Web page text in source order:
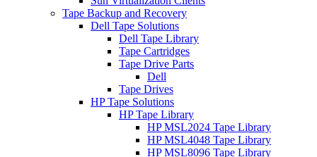
Tape Backup and Recovery
Dell Tape Solutions
Dell Tape Library
Tape Cartridges
Tape Drive Parts
Dell
Tape Drives
HP Tape Solutions
HP Tape Library
HP MSL2024 Tape Library
HP MSL4048 Tape Library
HP MSL8096 Tape Library